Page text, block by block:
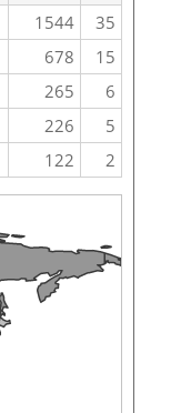
1544
35
678
15
265
6
226
5
122 2